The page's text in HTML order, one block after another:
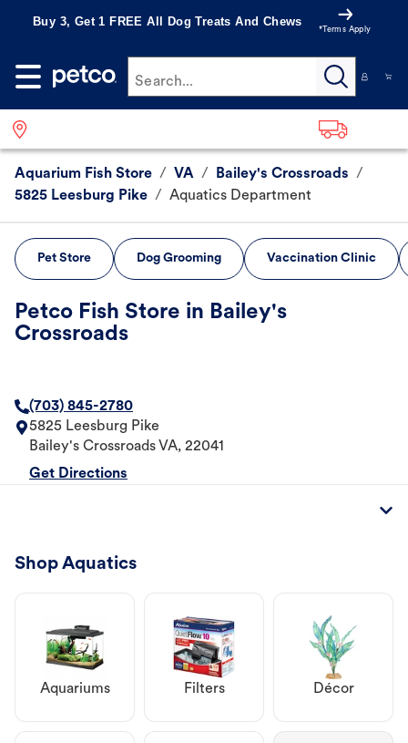
Buy 3, Get 1 FREE All Dog Treats And Chews
*Terms Apply
Search...
Aquarium Fish Store / VA / Bailey's Crossroads /
5825 Leesburg Pike / Aquatics Department
Pet Store Dog Grooming Vaccination Clinic
Petco Fish Store in Bailey's
Crossroads
(703) 845-2780
5825 Leesburg Pike
Bailey's Crossroads VA, 22041
Get Directions
Shop Aquatics
Aquariums Filters Décor